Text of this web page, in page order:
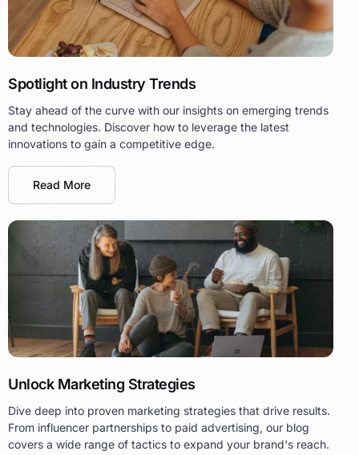
Spotlight on Industry Trends
Stay ahead of the curve with our insights on emerging trends
and technologies. Discover how to leverage the latest
innovations to gain a competitive edge.
Read More
Unlock Marketing Strategies
Dive deep into proven marketing strategies that drive results.
From influencer partnerships to paid advertising, our blog
covers a wide range of tactics to expand your brand's reach.